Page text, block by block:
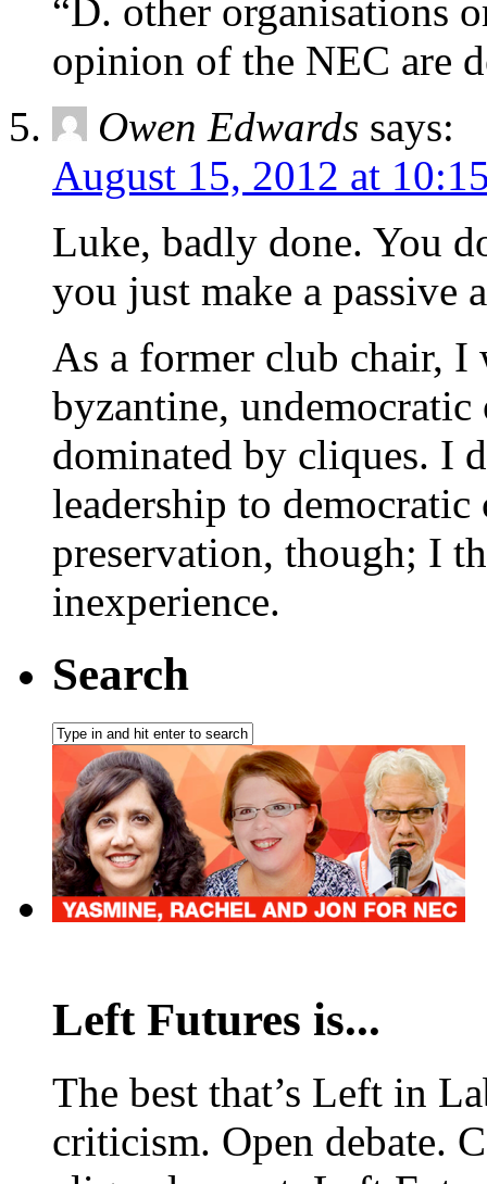
“D. other organisations
opinion of the NEC are
Owen Edwards says:
August 15, 2012 at
Luke, badly done. You
you just make a passive
As a former club chair, I
byzantine,
dominated by cliques. I
leadership to democratic
preservation, though; I
inexperience.
Search
Left Futures is...
The best that’s Left in
criticism. Open debate.